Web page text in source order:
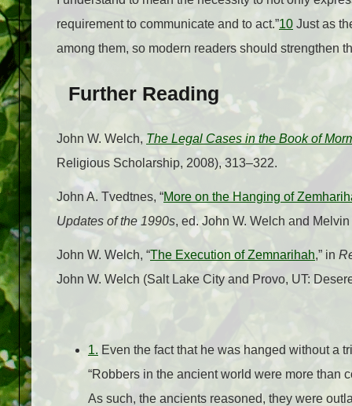
requirement to communicate and to act.”10 Just as
among them, so modern readers should strengthen
Further Reading
John W. Welch, The Legal Cases in the Book of
Religious Scholarship, 2008), 313–322.
John A. Tvedtnes, “More on the Hanging of
Updates of the 1990s, ed. John W. Welch and
John W. Welch, “The Execution of Zemnarihah,” in
John W. Welch (Salt Lake City and Provo, UT:
1. Even the fact that he was hanged without a
“Robbers in the ancient world were more than
As such, the ancients reasoned, they were